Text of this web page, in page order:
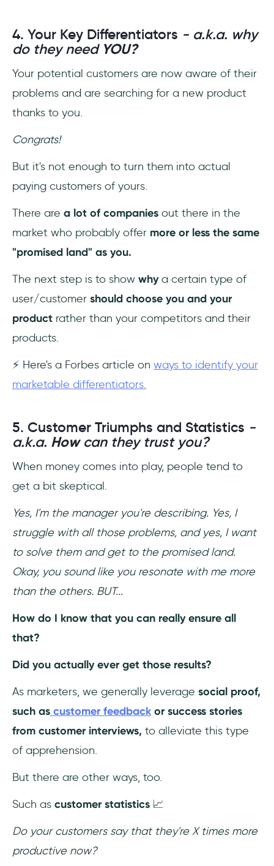
4. Your Key Differentiators - a.k.a. why
do they need YOU?
Your potential customers are now aware of their
problems and are searching for a new product
thanks to you.
Congrats!
But it's not enough to turn them into actual
paying customers of yours.
There are a lot of companies out there in the
market who probably offer more or less the same
"promised land" as you.
The next step is to show whya certain type of
user/customer should choose you and your
product rather than your competitors and their
products.
⚡ Here's a Forbes article on ways to identify your
marketable differentiators.
5. Customer Triumphs and Statistics -
a.k.a. Howcan they trust you?
When money comes into play, people tend to
get a bit skeptical.
Yes, I'm the manager you're describing. Yes, I
struggle with all those problems, and yes, I want
to solve them and get to the promised land.
Okay, you sound like you resonate with me more
than the others. BUT...
How do I know that you can really ensure all
that?
Did you actually ever get those results?
As marketers, we generally leverage social proof,
such as customer feedback or success stories
from customer interviews, to alleviate this type
of apprehension.
But there are other ways, too.
Such as customer statistics 📈
Do your customers say that they're X times more
productive now?